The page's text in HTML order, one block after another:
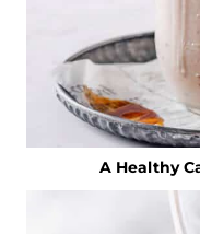
A Healthy